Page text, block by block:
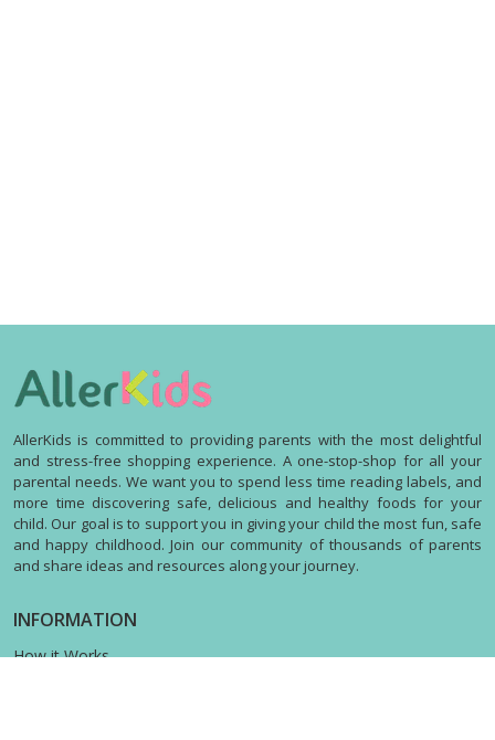
AllerKids is committed to providing parents with the most delightful
and stress-free shopping experience. A one-stop-shop for all your
parental needs. We want you to spend less time reading labels, and
more time discovering safe, delicious and healthy foods for your
child. Our goal is to support you in giving your child the most fun, safe
and happy childhood. Join our community of thousands of parents
and share ideas and resources along your journey.
INFORMATION
How it Works